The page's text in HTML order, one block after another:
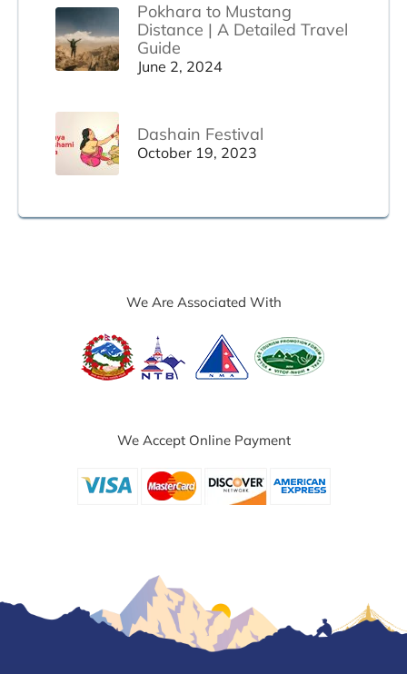
Pokhara to Mustang
Distance | A Detailed Travel
Guide
June 2, 2024
Dashain Festival
October 19, 2023
We Are Associated With
We Accept Online Payment